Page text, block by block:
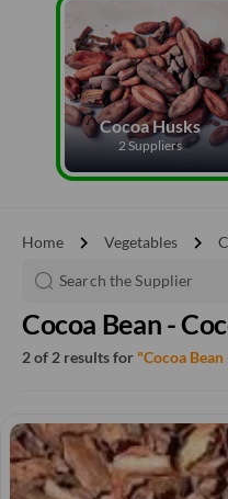
Cocoa Husks
2 Suppliers
Home chevron_right Vegetables chevron_right
Cocoa Bean -
2 of 2 results for "Cocoa